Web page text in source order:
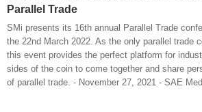
Parallel Trade
SMi presents its 16th annual Parallel Trade
the 22nd March 2022. As the only parallel trade
this event provides the perfect platform for
sides of the coin to come together and share
of parallel trade. - November 27, 2021 - SAE